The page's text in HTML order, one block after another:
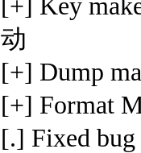
动
[+] Dump
[+] Format
[.] Fixed